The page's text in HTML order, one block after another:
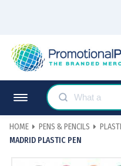
HOME PENS & PENCILS
MADRID PLASTIC PEN